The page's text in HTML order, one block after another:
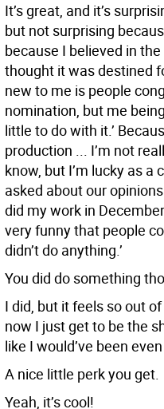
It’s great, and it’s
but not surprising
because I believed in
thought it was destined
new to me is people
nomination, but me
little to do with it.’
production ... I’m not
know, but I’m lucky as a
asked about our
did my work in
very funny that people
didn’t do anything.’
You did do something
I did, but it feels so out
now I just get to be the
like I would’ve been
A nice little perk you get.
Yeah, it’s cool!